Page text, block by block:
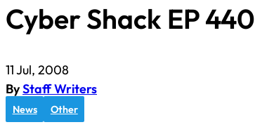
Cyber Shack EP 440
11 Jul, 2008
ByStaff Writers
News Other